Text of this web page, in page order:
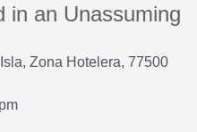
in an Unassuming
Zona Hotelera, 77500